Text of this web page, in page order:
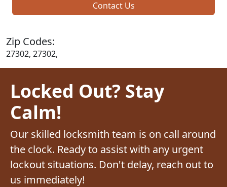
Contact Us
Zip Codes:
27302, 27302,
Locked Out? Stay
Calm!
Our skilled locksmith team is on call around
the clock. Ready to assist with any urgent
lockout situations. Don't delay, reach out to
us immediately!